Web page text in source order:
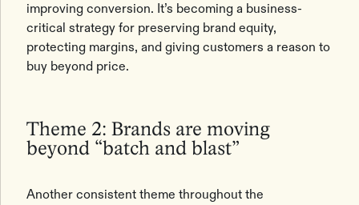
improving conversion. It’s becoming a business-
critical strategy for preserving brand equity,
protecting margins, and giving customers a reason to
buy beyond price.
Theme 2: Brands are moving
beyond “batch and blast”
Another consistent theme throughout the